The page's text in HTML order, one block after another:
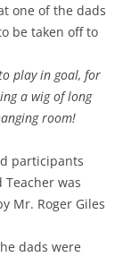
one of the dads
be taken off to
play in goal, for
a wig of long
room!
participants
was
Mr. Roger Giles
dads were